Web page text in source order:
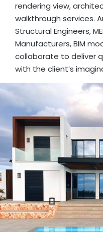
rendering view,
walkthrough services.
Structural Engineers,
Manufacturers, BIM
collaborate to deliver
with the client’s